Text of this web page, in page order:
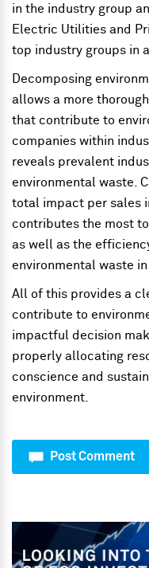
in the industry group
Electric Utilities and
top industry groups in
Decomposing
allows a more
that contribute to
companies within
reveals prevalent
environmental waste.
total impact per sales
contributes the most
as well as the
environmental waste
All of this provides a
contribute to
impactful decision
properly allocating
conscience and
environment.
Post Comment